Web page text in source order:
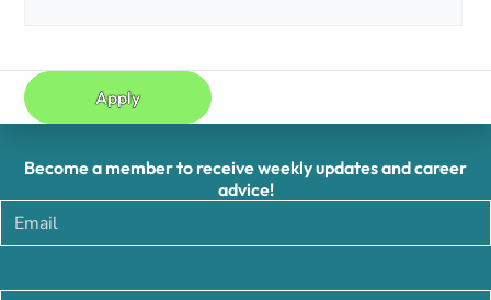
Apply
Become a member to receive weekly updates and career
advice!